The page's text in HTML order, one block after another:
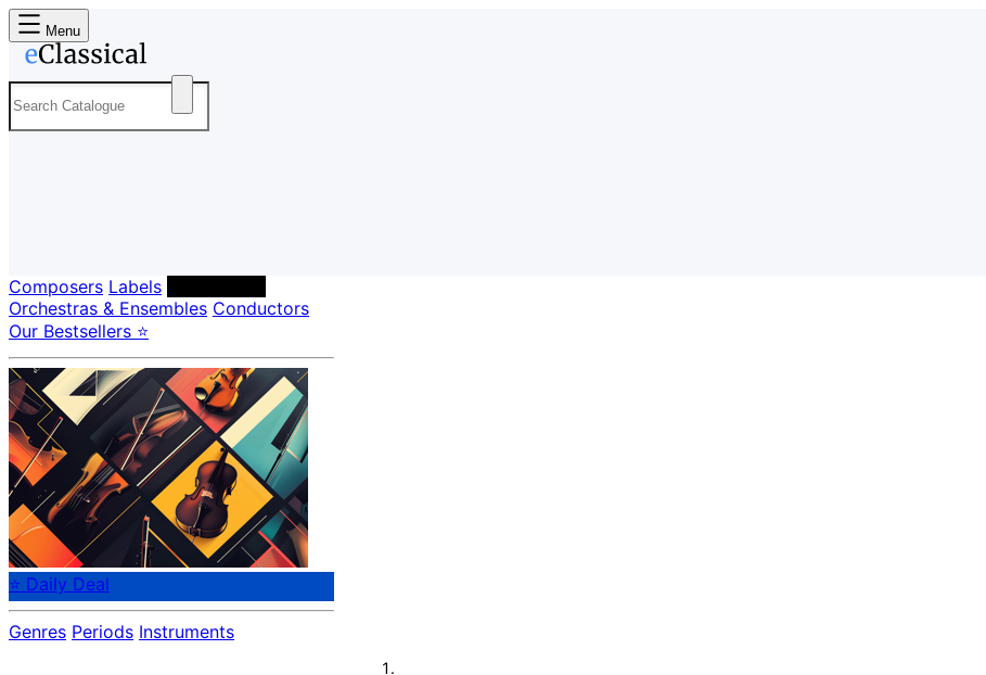
Menu
Composers Labels
Orchestras & Ensembles Conductors
Our Bestsellers ⭐
⭐ Daily Deal
Genres Periods Instruments